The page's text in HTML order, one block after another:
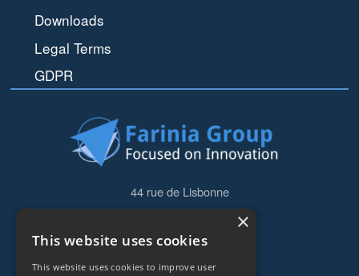
Downloads
Legal Terms
GDPR
44 rue de Lisbonne
75008Paris
Frankreich
+33153838240
This website uses cookies
This website uses cookies to improve user
×